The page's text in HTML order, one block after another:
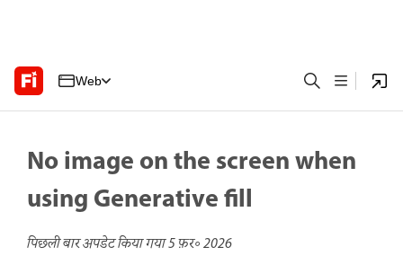
Web
No image on the screen when
using Generative fill
पिछली बार अपडेट किया गया5 फ़र॰ 2026